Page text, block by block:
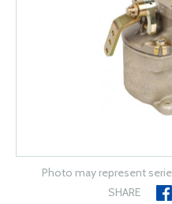
Photo may represent
SHARE